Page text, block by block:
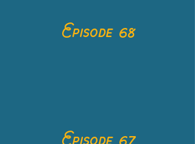
Episode 68
Episode 67